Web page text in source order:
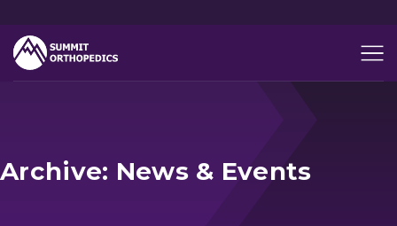
Archive: News & Events